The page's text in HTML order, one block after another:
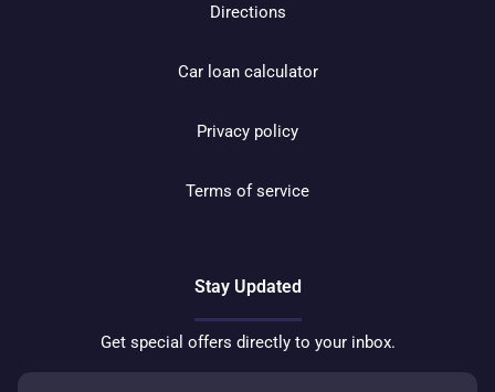
Directions
Car loan calculator
Privacy policy
Terms of service
Stay Updated
Get special offers directly to your inbox.